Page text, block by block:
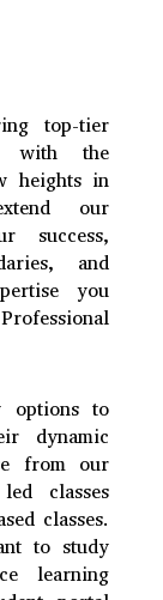
top-tier
with the
heights in
our
success,
and
you
options to
dynamic
from our
classes
classes.
to study
learning